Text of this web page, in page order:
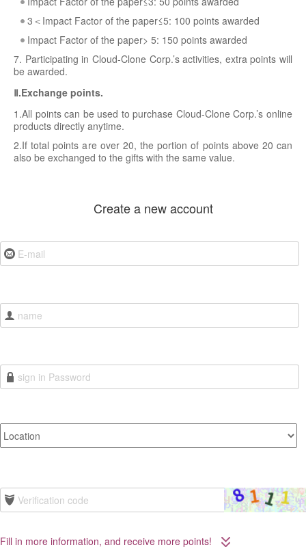
3＜Impact Factor of the paper≤5: 100 points awarded
Impact Factor of the paper> 5: 150 points awarded
7. Participating in Cloud-Clone Corp.’s activities, extra points will
be awarded.
Ⅱ.Exchange points.
1.All points can be used to purchase Cloud-Clone Corp.’s online
products directly anytime.
2.If total points are over 20, the portion of points above 20 can
also be exchanged to the gifts with the same value.
Create a new account
Fill in more information, and receive more points!